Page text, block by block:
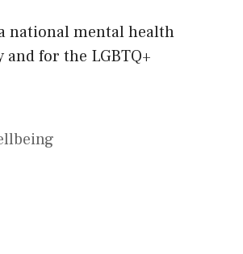
national mental health
for the LGBTQ+